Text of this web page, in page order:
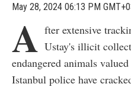
May 28, 2024 06:13 PM
A fter extensive
Ustay's illicit
endangered animals
Istanbul police have